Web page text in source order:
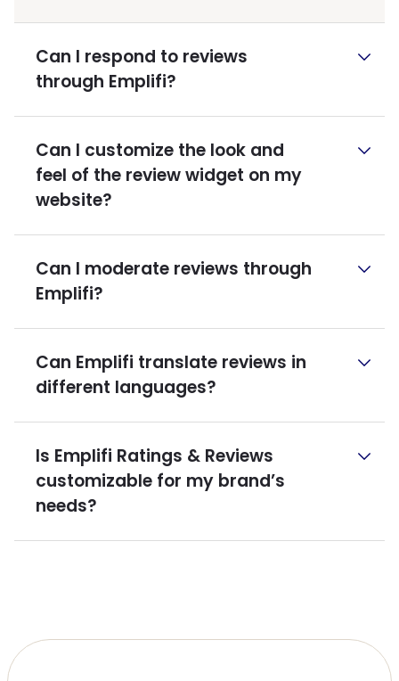
Can I respond to reviews
through Emplifi?
Can I customize the look and
feel of the review widget on my
website?
Can I moderate reviews through
Emplifi?
Can Emplifi translate reviews in
different languages?
Is Emplifi Ratings & Reviews
customizable for my brand’s
needs?